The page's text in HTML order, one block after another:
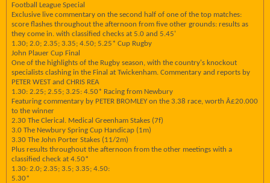
Football League Special
Exclusive live commentary on the second half of one of the top matches:
score flashes throughout the afternoon from five other grounds: results as
they come in. with classified checks at 5.0 and 5.45'
1.30; 2.0; 2.35; 3.35; 4.50; 5.25* Cup Rugby
John Plauer Cup Final
One of the highlights of the Rugby season, with the country's knockout
specialists clashing in the Final at Twickenham. Commentary and reports by
PETER WEST and CHRIS REA
1.30: 2.25; 2.55; 3.25: 4.50* Racing from Newbury
Featuring commentary by PETER BROMLEY on the 3.38 race, worth Â£20.000
to the winner
2.30 The Clerical. Medical Greenham Stakes (7f)
3.0 The Newbury Spring Cup Handicap (1m)
3.30 The John Porter Stakes (11/2m)
Plus results throughout the afternoon from the other meetings with a
classified check at 4.50*
1.30: 2.0; 2.35; 3.5; 3.35; 4.50:
5.30*